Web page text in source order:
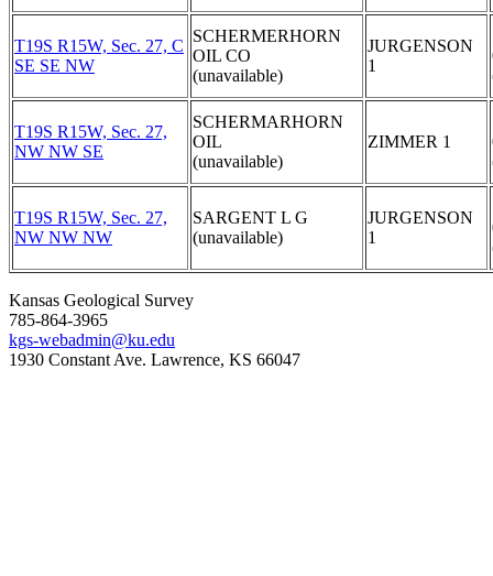
T19S R15W, Sec. 27, C
SE SE NW
SCHERMERHORN
OIL CO
(unavailable)
JURGENSON
1
T19S R15W, Sec. 27,
NW NW SE
SCHERMARHORN
OIL
(unavailable)
ZIMMER 1
T19S R15W, Sec. 27,
NW NW NW
SARGENT L G
(unavailable)
JURGENSON
1
Kansas Geological Survey
785-864-3965
kgs-webadmin@ku.edu
1930 Constant Ave. Lawrence, KS 66047